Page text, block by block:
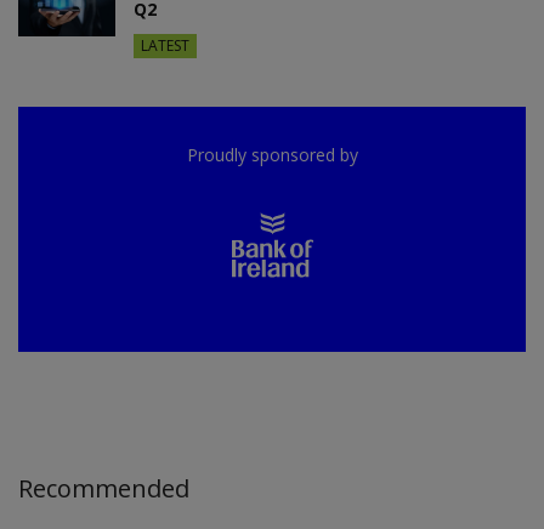
Q2
LATEST
Proudly sponsored by
Recommended